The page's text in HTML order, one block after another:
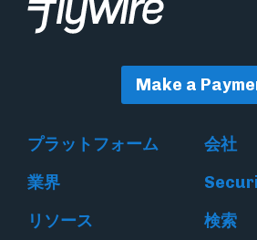
Make a
プラットフォーム
会社
業界
リソース
検索